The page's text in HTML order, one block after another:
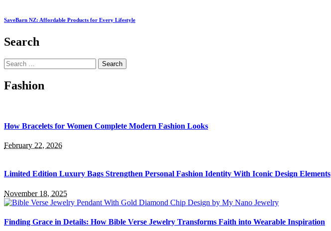
SaveBarn NZ: Affordable Products for Every Lifestyle
Search
Search
for:
Fashion
How Bracelets for Women Complete Modern Fashion Looks
February 22, 2026
Limited Edition Luxury Bags Strengthen Personal Fashion Identity With Iconic Design Elements
November 18, 2025
Finding Grace in Details: How Bible Verse Jewelry Transforms Faith into Wearable Inspiration